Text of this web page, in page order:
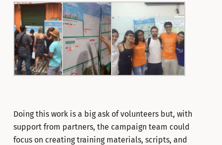
Doing this work is a big ask of volunteers but, with
support from partners, the campaign team could
focus on creating training materials, scripts, and